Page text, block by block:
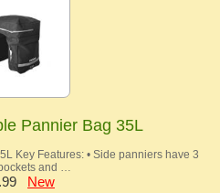
Pannier Bag 35L
Key Features: • Side panniers have 3
and …
New